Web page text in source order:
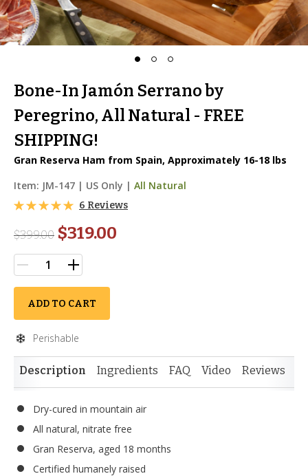
Bone-In Jamón Serrano by
Peregrino, All Natural - FREE
SHIPPING!
Gran Reserva Ham from Spain, Approximately 16-18 lbs
Item: JM-147 | US Only | All Natural
6 Reviews
$399.00 $319.00
ADD TO CART
Perishable
Description Ingredients FAQ Video Reviews
Dry-cured in mountain air
All natural, nitrate free
Gran Reserva, aged 18 months
Certified humanely raised